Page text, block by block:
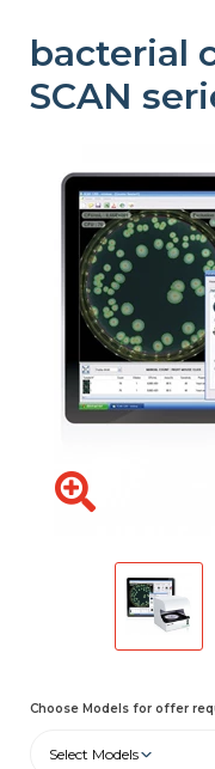
bacterial
SCAN
Choose Models for offer
Select Models